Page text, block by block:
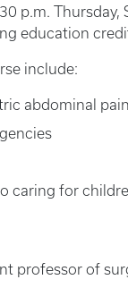
p.m.
education
include:
abdominal pain
caring for
professor of